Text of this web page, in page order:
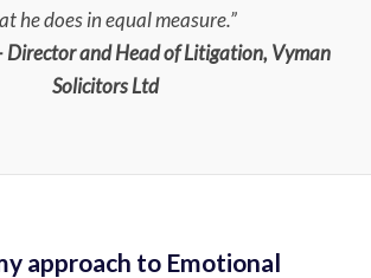
he does in equal measure.”
Director and Head of Litigation, Vyman
Solicitors Ltd
approach to Emotional